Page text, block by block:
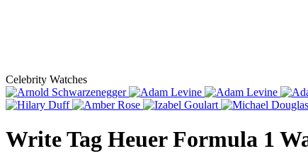
Celebrity Watches
Write Tag Heuer Formula 1